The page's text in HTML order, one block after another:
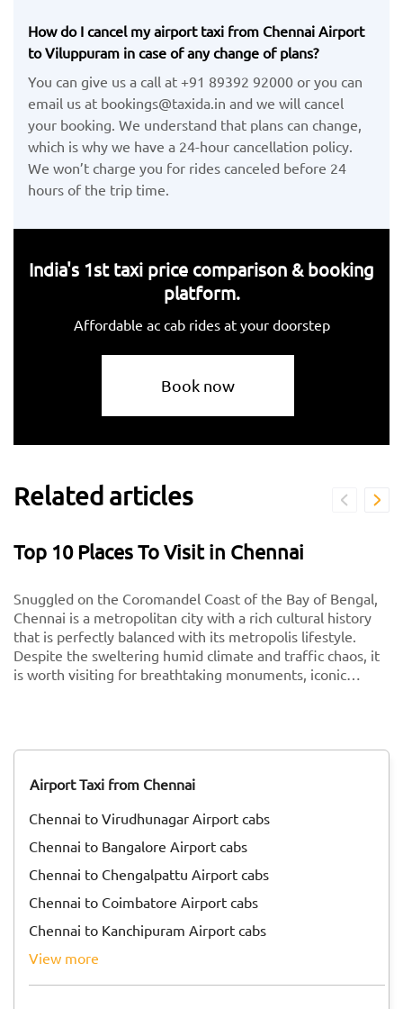
How do I cancel my airport taxi from Chennai Airport
to Viluppuram in case of any change of plans?
You can give us a call at +91 89392 92000 or you can
email us at bookings@taxida.in and we will cancel
your booking. We understand that plans can change,
which is why we have a 24-hour cancellation policy.
We won’t charge you for rides canceled before 24
hours of the trip time.
India's 1st taxi price comparison & booking
platform.
Affordable ac cab rides at your doorstep
Book now
Related articles
Top 10 Places To Visit in Chennai
Snuggled on the Coromandel Coast of the Bay of Bengal,
Chennai is a metropolitan city with a rich cultural history
that is perfectly balanced with its metropolis lifestyle.
Despite the sweltering humid climate and traffic chaos, it
is worth visiting for breathtaking monuments, iconic
Airport Taxi from Chennai
Chennai to Virudhunagar Airport cabs
Chennai to Bangalore Airport cabs
Chennai to Chengalpattu Airport cabs
Chennai to Coimbatore Airport cabs
Chennai to Kanchipuram Airport cabs
view more